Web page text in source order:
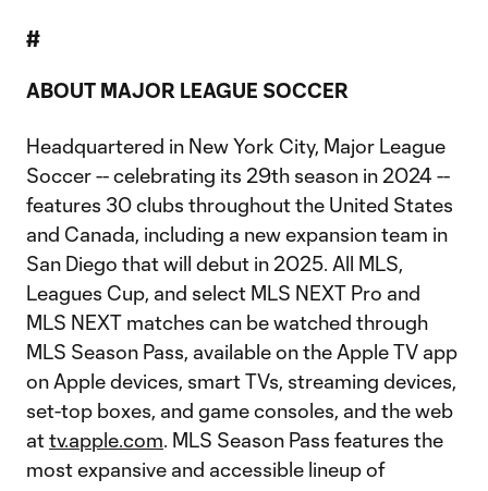
#
ABOUT MAJOR LEAGUE SOCCER
Headquartered in New York City, Major League
Soccer -- celebrating its 29th season in 2024 --
features 30 clubs throughout the United States
and Canada, including a new expansion team in
San Diego that will debut in 2025. All MLS,
Leagues Cup, and select MLS NEXT Pro and
MLS NEXT matches can be watched through
MLS Season Pass, available on the Apple TV app
on Apple devices, smart TVs, streaming devices,
set-top boxes, and game consoles, and the web
attv.apple.com. MLS Season Pass features the
most expansive and accessible lineup of